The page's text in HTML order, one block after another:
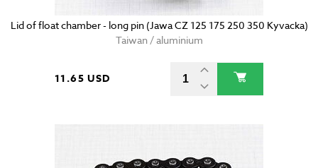
Lid of float chamber - long pin (Jawa CZ 125 175 250 350 Kyvacka)
Taiwan / aluminium
11.65 USD